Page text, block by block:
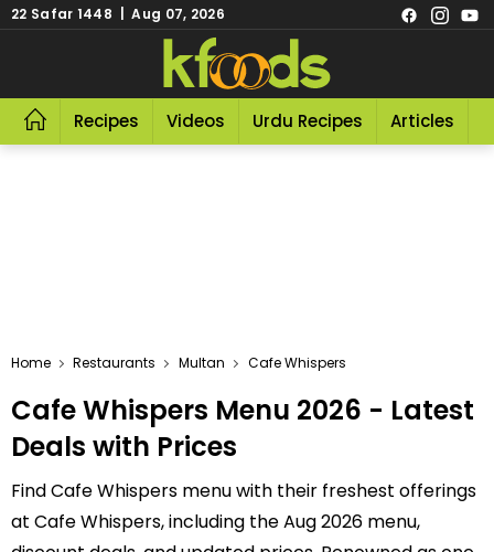
22 Safar 1448 | Aug 07, 2026
Recipes Videos Urdu Recipes Articles
Home Restaurants Multan Cafe Whispers
Cafe Whispers Menu 2026 - Latest
Deals with Prices
Find Cafe Whispers menu with their freshest offerings
at Cafe Whispers, including the Aug 2026 menu,